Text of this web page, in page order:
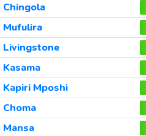
Chingola
Mufulira
Livingstone
Kasama
Kapiri Mposhi
Choma
Mansa